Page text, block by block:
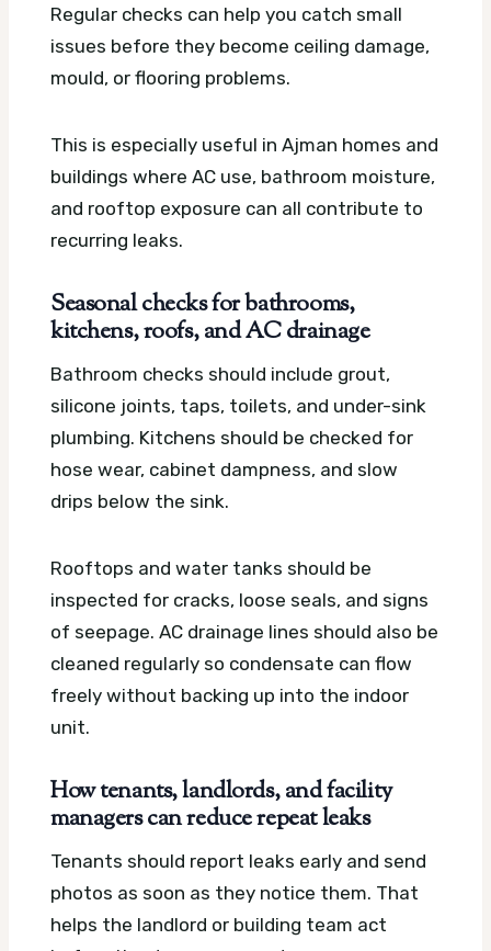
Regular checks can help you catch small
issues before they become ceiling damage,
mould, or flooring problems.
This is especially useful in Ajman homes and
buildings where AC use, bathroom moisture,
and rooftop exposure can all contribute to
recurring leaks.
Seasonal checks for bathrooms,
kitchens, roofs, and AC drainage
Bathroom checks should include grout,
silicone joints, taps, toilets, and under-sink
plumbing. Kitchens should be checked for
hose wear, cabinet dampness, and slow
drips below the sink.
Rooftops and water tanks should be
inspected for cracks, loose seals, and signs
of seepage. AC drainage lines should also be
cleaned regularly so condensate can flow
freely without backing up into the indoor
unit.
How tenants, landlords, and facility
managers can reduce repeat leaks
Tenants should report leaks early and send
photos as soon as they notice them. That
helps the landlord or building team act